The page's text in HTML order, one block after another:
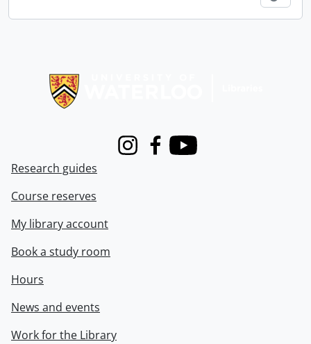
InstagramFacebook
Youtube
Research guides
Course reserves
My library account
Book a study room
Hours
News and events
Work for the Library